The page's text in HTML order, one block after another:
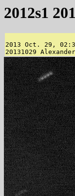
2012s1
2013 Oct. 29,